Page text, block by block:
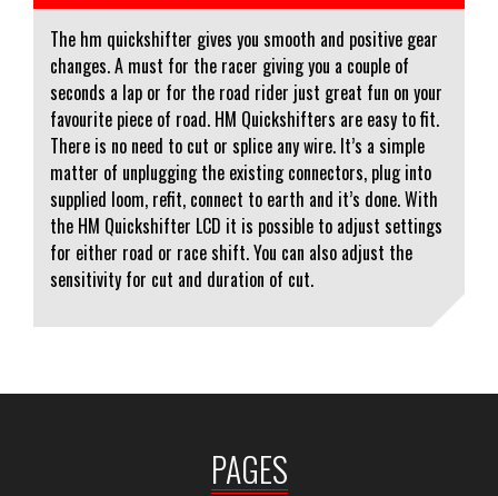
The hm quickshifter gives you smooth and positive gear
changes. A must for the racer giving you a couple of
seconds a lap or for the road rider just great fun on your
favourite piece of road. HM Quickshifters are easy to fit.
There is no need to cut or splice any wire. It’s a simple
matter of unplugging the existing connectors, plug into
supplied loom, refit, connect to earth and it’s done. With
the HM Quickshifter LCD it is possible to adjust settings
for either road or race shift. You can also adjust the
sensitivity for cut and duration of cut.
PAGES